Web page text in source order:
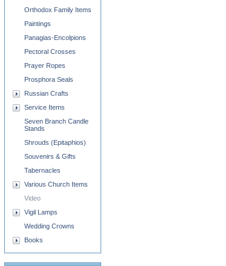
Orthodox Family Items
Paintings
Panagias-Encolpions
Pectoral Crosses
Prayer Ropes
Prosphora Seals
Russian Crafts
Service Items
Seven Branch Candle
Stands
Shrouds (Epitaphios)
Souvenirs & Gifts
Tabernacles
Various Church Items
Video
Vigil Lamps
Wedding Crowns
Books